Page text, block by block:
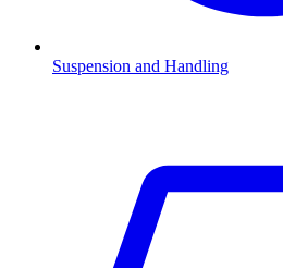
Suspension and Handling